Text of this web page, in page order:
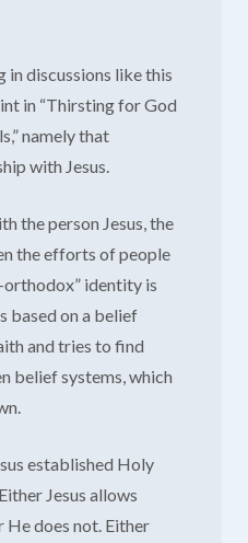
in discussions like this
in “Thirsting for God
namely that
with Jesus.
the person Jesus, the
the efforts of people
orthodox” identity is
based on a belief
and tries to find
belief systems, which
established Holy
Jesus allows
does not. Either